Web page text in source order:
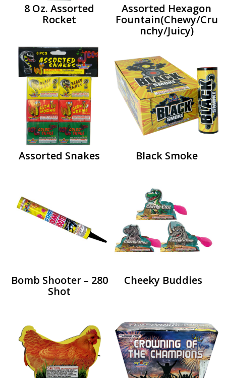
8 Oz. Assorted
Rocket
Assorted Hexagon
Fountain(Chewy/Cru
nchy/Juicy)
Assorted Snakes Black Smoke
Bomb Shooter – 280
Shot
Cheeky Buddies